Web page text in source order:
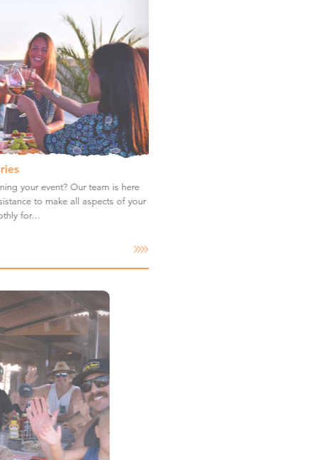
your event? Our team is here
to make all aspects of your
for…